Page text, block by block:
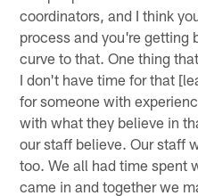
coordinators, and I think
process and you're getting
curve to that. One thing
I don't have time for that
for someone with
with what they believe in
our staff believe. Our staff
too. We all had time spent
came in and together we